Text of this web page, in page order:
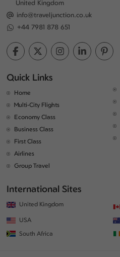
United Kingdom
info@traveljunction.co.uk
+44 7981 878 651
Quick Links
Home
Multi-City Flights
Economy Class
Business Class
First Class
Airlines
Group Travel
International Sites
United Kingdom
USA
South Africa